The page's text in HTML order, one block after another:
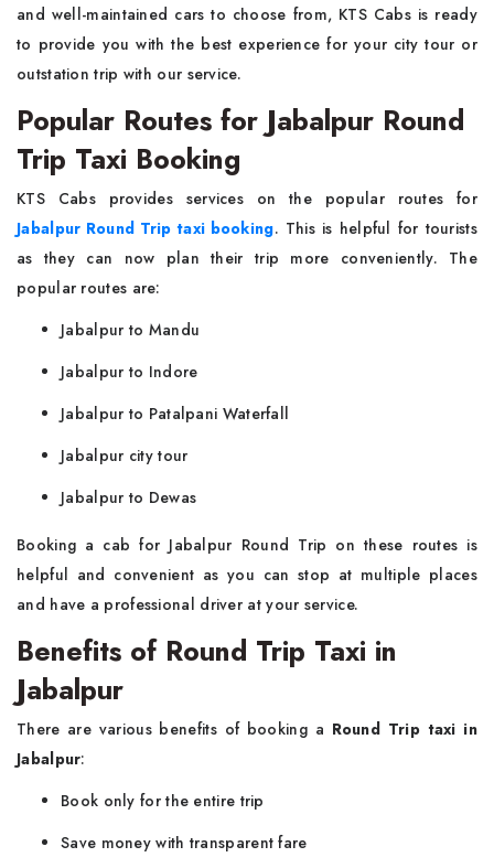
and well-maintained cars to choose from, KTS Cabs is ready
to provide you with the best experience for your city tour or
outstation trip with our service.
Popular Routes for Jabalpur Round
Trip Taxi Booking
KTS Cabs provides services on the popular routes for
Jabalpur Round Trip taxi booking. This is helpful for tourists
as they can now plan their trip more conveniently. The
popular routes are:
Jabalpur to Mandu
Jabalpur to Indore
Jabalpur to Patalpani Waterfall
Jabalpur city tour
Jabalpur to Dewas
Booking a cab for Jabalpur Round Trip on these routes is
helpful and convenient as you can stop at multiple places
and have a professional driver at your service.
Benefits of Round Trip Taxi in
Jabalpur
There are various benefits of booking a Round Trip taxi in
Jabalpur:
Book only for the entire trip
Save money with transparent fare